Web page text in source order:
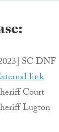
SC DNF
link
Court
Lugton